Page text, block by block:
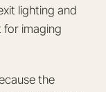
lighting and
imaging
the